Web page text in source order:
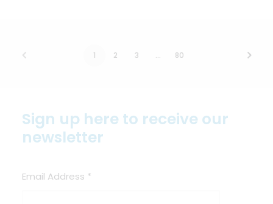
1 2 3 … 80
Sign up here to receive our
newsletter
Email Address *